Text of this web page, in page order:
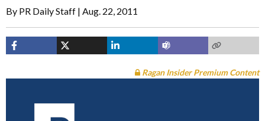
By PR Daily Staff Aug. 22, 2011
Ragan Insider Premium Content